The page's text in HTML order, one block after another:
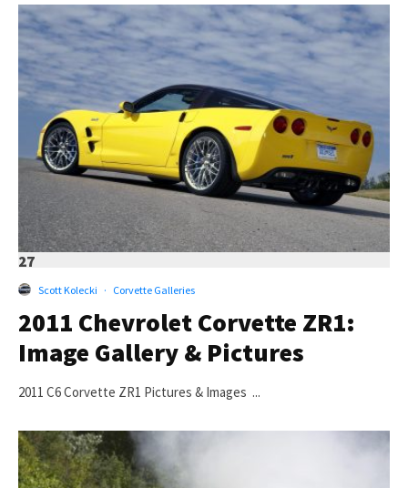
27
Scott Kolecki · Corvette Galleries
2011 Chevrolet Corvette ZR1:
Image Gallery & Pictures
2011 C6 Corvette ZR1 Pictures & Images ...